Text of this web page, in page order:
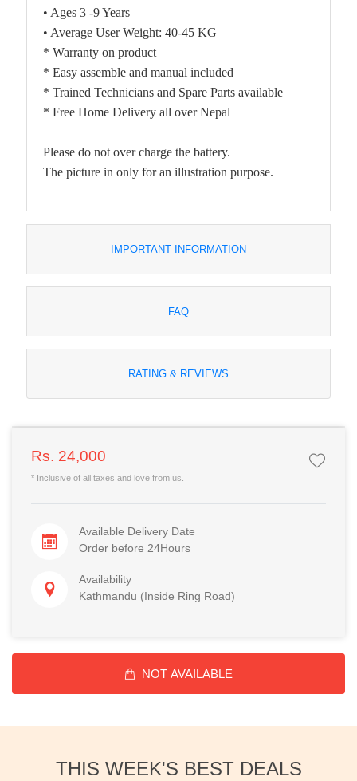
• Ages 3 -9 Years
• Average User Weight: 40-45 KG
* Warranty on product
* Easy assemble and manual included
* Trained Technicians and Spare Parts available
* Free Home Delivery all over Nepal
Please do not over charge the battery.
The picture in only for an illustration purpose.
IMPORTANT INFORMATION
FAQ
RATING & REVIEWS
Rs. 24,000
* Inclusive of all taxes and love from us.
Available Delivery Date
Order before 24Hours
Availability
Kathmandu (Inside Ring Road)
NOT AVAILABLE
THIS WEEK'S BEST DEALS